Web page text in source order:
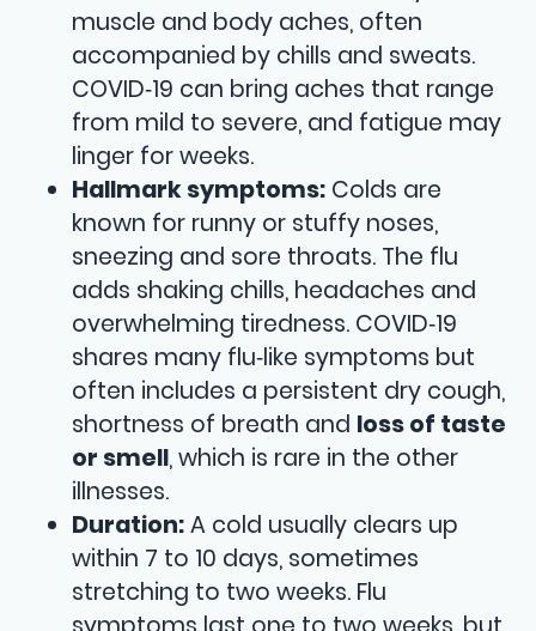
muscle and body aches, often
accompanied by chills and sweats.
COVID‑19 can bring aches that range
from mild to severe, and fatigue may
linger for weeks.
Hallmark symptoms: Colds are
known for runny or stuffy noses,
sneezing and sore throats. The flu
adds shaking chills, headaches and
overwhelming tiredness. COVID‑19
shares many flu‑like symptoms but
often includes a persistent dry cough,
shortness of breath and loss of taste
or smell, which is rare in the other
illnesses.
Duration:A cold usually clears up
within 7 to 10 days, sometimes
stretching to two weeks. Flu